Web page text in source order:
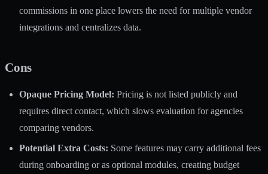
commissions in one place lowers the need for multiple vendor
integrations and centralizes data.
Cons
Opaque Pricing Model: Pricing is not listed publicly and
requires direct contact, which slows evaluation for agencies
comparing vendors.
Potential Extra Costs: Some features may carry additional fees
during onboarding or as optional modules, creating budget